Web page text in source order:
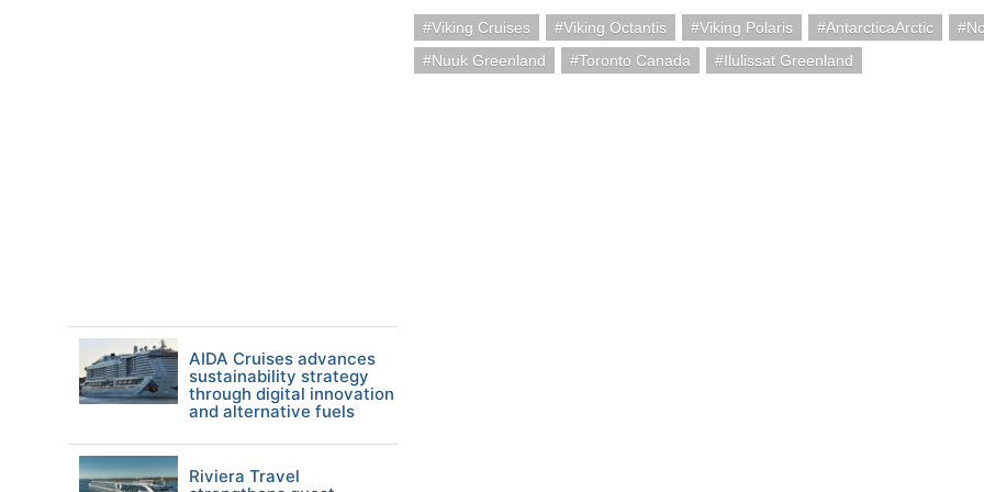
Viking Cruises Viking Octantis Viking Polaris AntarcticaArctic
Nuuk Greenland
Toronto Canada Ilulissat Greenland
AIDA Cruises advances
sustainability strategy
through digital innovation
and alternative fuels
Riviera Travel